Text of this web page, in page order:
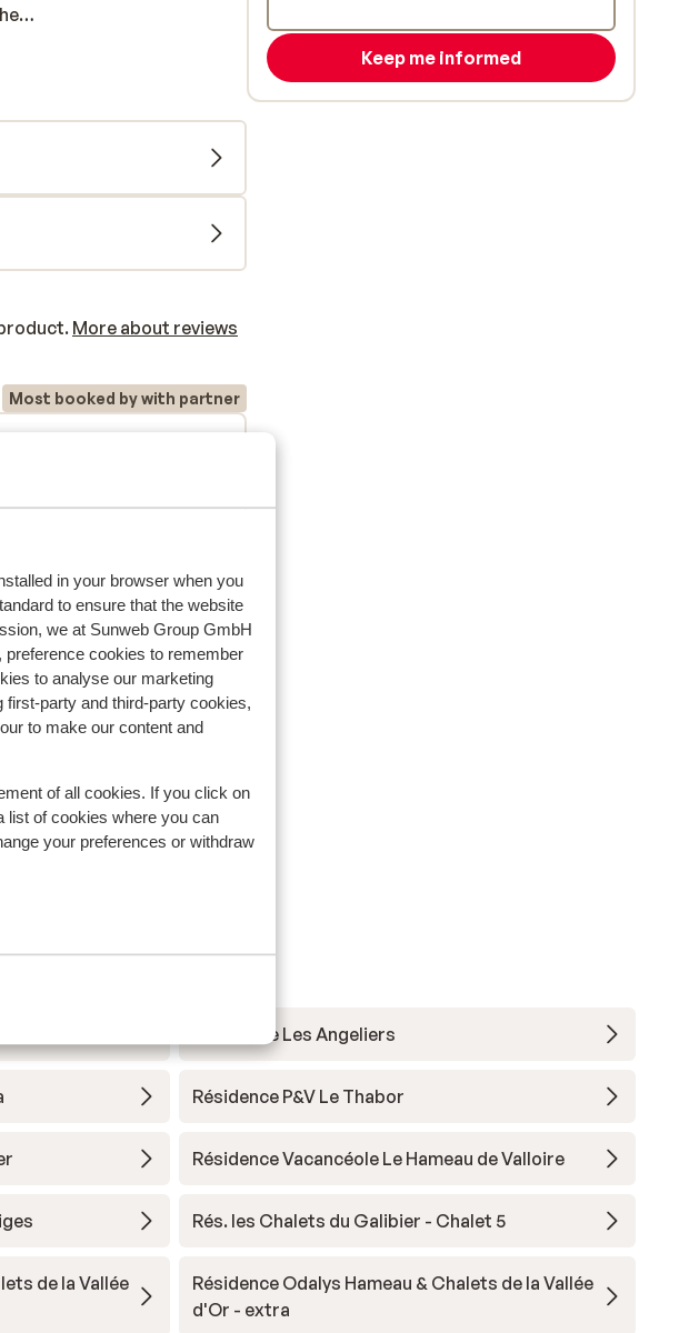
in your browser when you
to ensure that the website
we at Sunweb Group GmbH
cookies to remember
to analyse our marketing
party and third-party cookies,
to make our content and
of all cookies. If you click on
list of cookies where you can
your preferences or withdraw
More about reviews
Most booked by with partner
Keep me informed
Residence Les Angeliers
Résidence P&V Le Thabor
Résidence Vacancéole Le Hameau de Valloire
Rés. les Chalets du Galibier - Chalet 5
de la Vallée
Résidence Odalys Hameau & Chalets de la Vallée
d'Or - extra